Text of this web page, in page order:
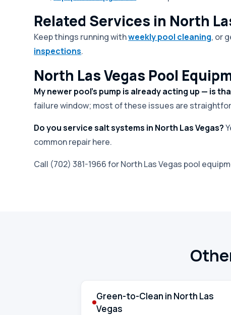
Related Services in North
Keep things running withweekly pool cleaning, or
inspections.
North Las Vegas Pool
My newer pool's pump is already acting up — is
failure window; most of these issues are
Do you service salt systems in North Las Vegas?
common repair here.
Call (702) 381-1966 for North Las Vegas pool
Green-to-Clean in North Las
Vegas